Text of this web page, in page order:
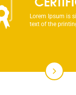
Lorem Ipsum is
text of the